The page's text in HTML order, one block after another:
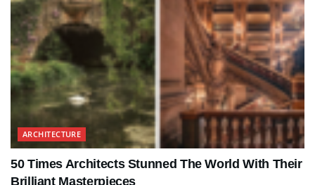
ARCHITECTURE
50 Times Architects Stunned The World With Their
Brilliant Masterpieces